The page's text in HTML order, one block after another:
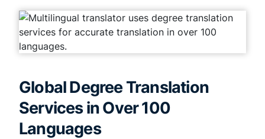
Global Degree Translation
Services in Over 100
Languages